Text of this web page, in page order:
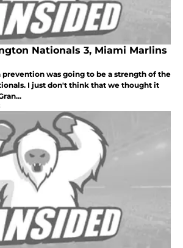
Nationals 3, Miami Marlins
was going to be a strength of the
I just don't think that we thought it